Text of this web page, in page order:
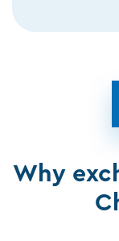
Why